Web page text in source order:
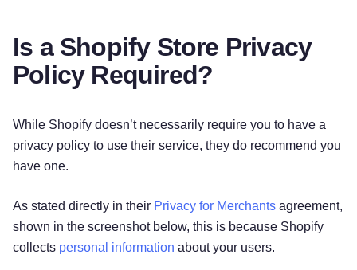
Is a Shopify Store Privacy
Policy Required?
While Shopify doesn’t necessarily require you to have a
privacy policy to use their service, they do recommend you
have one.
As stated directly in their Privacy for Merchants agreement,
shown in the screenshot below, this is because Shopify
collects personal information about your users.